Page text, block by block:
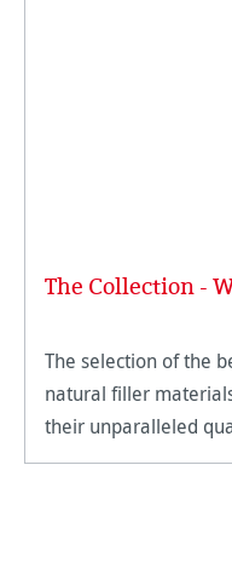
The Collection -
The selection of the
natural filler
their unparalleled